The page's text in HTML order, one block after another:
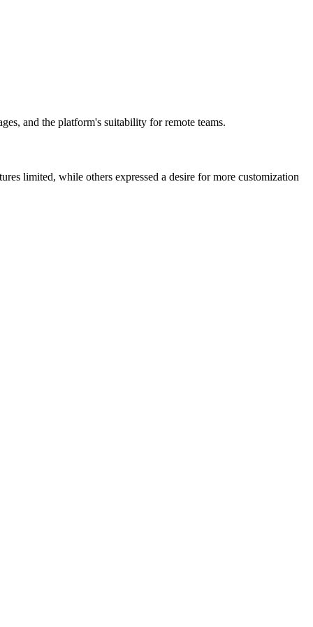
and the platform's suitability for remote teams.
limited, while others expressed a desire for more customization